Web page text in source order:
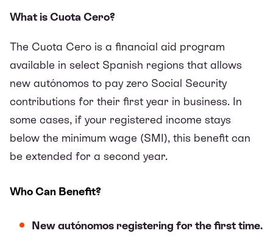
What is Cuota Cero?
The Cuota Cero is a financial aid program
available in select Spanish regions that allows
new autónomos to pay zero Social Security
contributions for their first year in business. In
some cases, if your registered income stays
below the minimum wage (SMI), this benefit can
be extended for a second year.
Who Can Benefit?
New autónomos registering for the first time.